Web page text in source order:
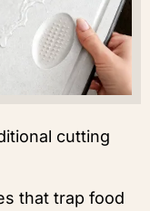
cutting
that trap food